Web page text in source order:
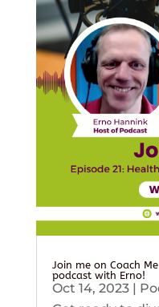
Join me on Coach
podcast with Erno!
Oct 14, 2023|